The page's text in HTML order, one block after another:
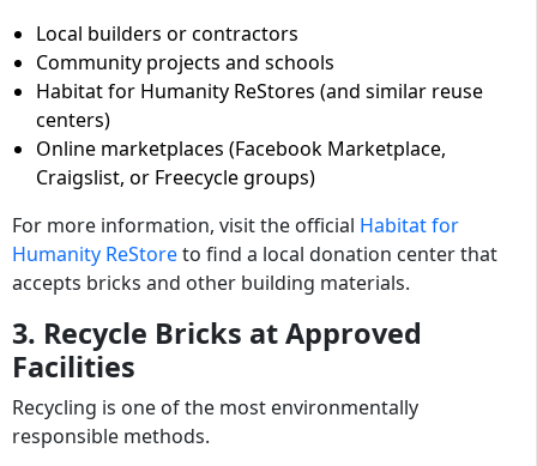
Local builders or contractors
Community projects and schools
Habitat for Humanity ReStores (and similar reuse
centers)
Online marketplaces (Facebook Marketplace,
Craigslist, or Freecycle groups)
For more information, visit the official Habitat for
Humanity ReStoreto find a local donation center that
accepts bricks and other building materials.
3. Recycle Bricks at Approved
Facilities
Recycling is one of the most environmentally
responsible methods.